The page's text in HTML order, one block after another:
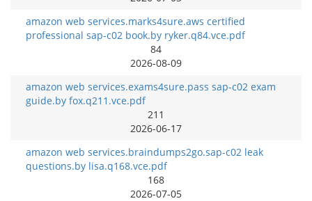
amazon web services.marks4sure.aws certified
professional sap-c02 book.by ryker.q84.vce.pdf
84
2026-08-09
amazon web services.exams4sure.pass sap-c02 exam
guide.by fox.q211.vce.pdf
211
2026-06-17
amazon web services.braindumps2go.sap-c02 leak
questions.by lisa.q168.vce.pdf
168
2026-07-05